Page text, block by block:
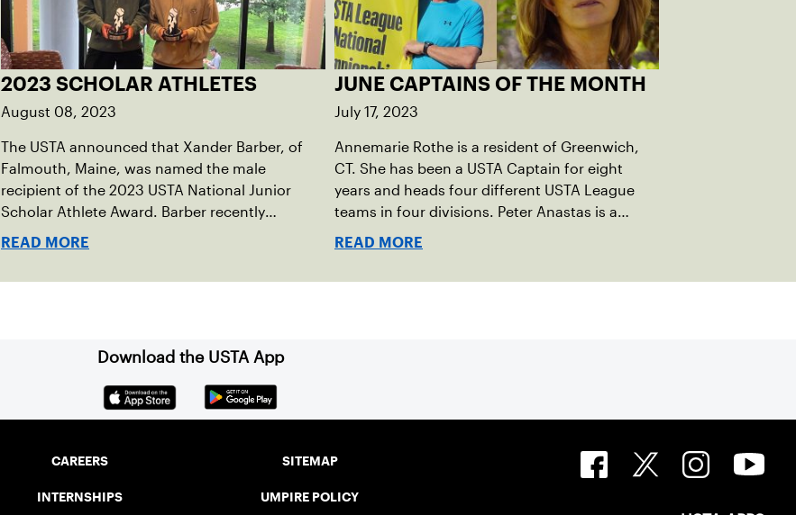
2023 SCHOLAR ATHLETES
August 08, 2023
The USTA announced that Xander Barber, of
Falmouth, Maine, was named the male
recipient of the 2023 USTA National Junior
Scholar Athlete Award. Barber recently
graduated from Falmouth High School after
READ MORE
JUNE CAPTAINS OF THE MONTH
July 17, 2023
Annemarie Rothe is a resident of Greenwich,
CT. She has been a USTA Captain for eight
years and heads four different USTA League
teams in four divisions. Peter Anastas is a
resident of Waterford, CT. He has been a USTA
READ MORE
Download the USTA App
CAREERS
INTERNSHIPS
SITEMAP
UMPIRE POLICY